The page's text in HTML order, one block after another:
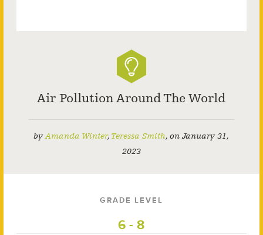
Air Pollution Around The World
byAmanda Winter, Teressa Smith,onJanuary 31,
2023
GRADE LEVEL
6 - 8